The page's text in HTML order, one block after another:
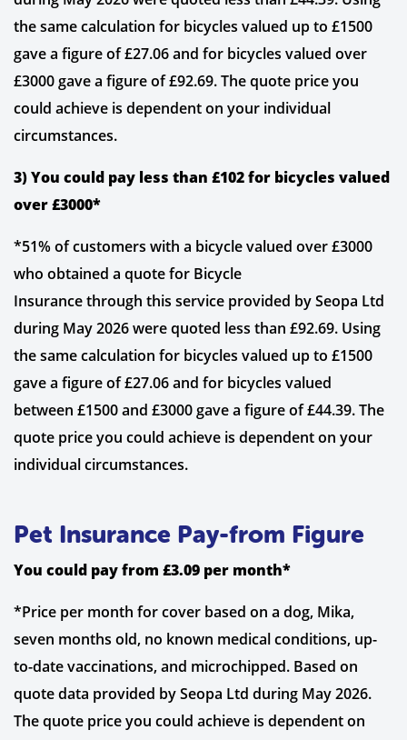
the same calculation for bicycles valued up to £1500
gave a figure of £27.06 and for bicycles valued over
£3000 gave a figure of £92.69. The quote price you
could achieve is dependent on your individual
circumstances.
3) You could pay less than £102 for bicycles valued
over £3000*
*51% of customers with a bicycle valued over £3000
who obtained a quote for Bicycle
Insurance through this service provided by Seopa Ltd
during May 2026 were quoted less than £92.69. Using
the same calculation for bicycles valued up to £1500
gave a figure of £27.06 and for bicycles valued
between £1500 and £3000 gave a figure of £44.39. The
quote price you could achieve is dependent on your
individual circumstances.
Pet Insurance Pay-from Figure
You could pay from £3.09 per month*
*Price per month for cover based on a dog, Mika,
seven months old, no known medical conditions, up-
to-date vaccinations, and microchipped. Based on
quote data provided by Seopa Ltd during May 2026.
The quote price you could achieve is dependent on